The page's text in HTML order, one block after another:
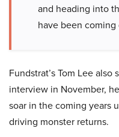
and heading into
have been coming
Fundstrat’s Tom Lee
interview in November,
soar in the coming years
driving monster returns.